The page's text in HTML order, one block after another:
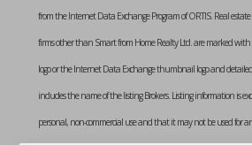
from the Internet Data Exchange Program of ORTIS. Real
firms other than Smart from Home Realty Ltd. are marked
logo or the Internet Data Exchange thumbnail logo and
includes the name of the listing Brokers. Listing information is
personal, non-commercial use and that it may not be used for